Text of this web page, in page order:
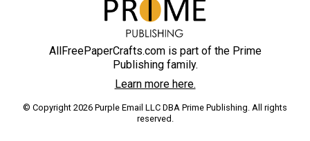
AllFreePaperCrafts.com is part of the Prime
Publishing family.
Learn more here.
© Copyright 2026 Purple Email LLC DBA Prime Publishing. All rights
reserved.